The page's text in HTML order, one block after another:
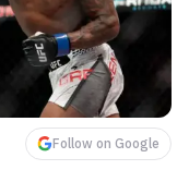
Follow on Google